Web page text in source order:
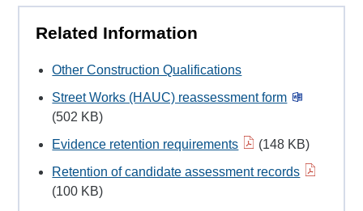
Related Information
Other Construction Qualifications
Street Works (HAUC) reassessment form
(502 KB)
Evidence retention requirements
(148 KB)
Retention of candidate assessment records
(100 KB)